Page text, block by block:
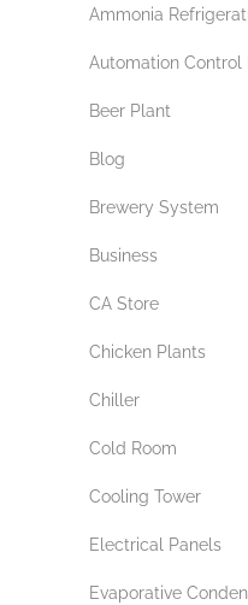
Ammonia
Automation Control
Beer Plant
Blog
Brewery System
Business
CA Store
Chicken Plants
Chiller
Cold Room
Cooling Tower
Electrical Panels
Evaporative